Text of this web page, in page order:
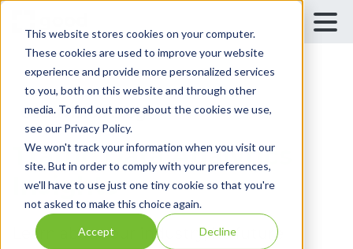
This website stores cookies on your computer.
These cookies are used to improve your website
experience and provide more personalized services
to you, both on this website and through other
media. To find out more about the cookies we use,
see our Privacy Policy.
We won't track your information when you visit our
site. But in order to comply with your preferences,
we'll have to use just one tiny cookie so that you're
not asked to make this choice again.
Accept Decline
GoodVision Blog
Traffic Data Analytics
Insights
Learn about our industry, its future